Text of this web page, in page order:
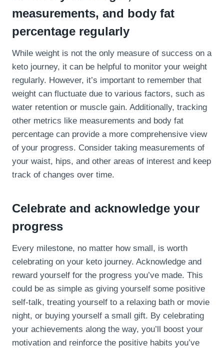
measurements, and body fat
percentage regularly
While weight is not the only measure of success on a
keto journey, it can be helpful to monitor your weight
regularly. However, it’s important to remember that
weight can fluctuate due to various factors, such as
water retention or muscle gain. Additionally, tracking
other metrics like measurements and body fat
percentage can provide a more comprehensive view
of your progress. Consider taking measurements of
your waist, hips, and other areas of interest and keep
track of changes over time.
Celebrate and acknowledge your
progress
Every milestone, no matter how small, is worth
celebrating on your keto journey. Acknowledge and
reward yourself for the progress you’ve made. This
could be as simple as giving yourself some positive
self-talk, treating yourself to a relaxing bath or movie
night, or buying yourself a small gift. By celebrating
your achievements along the way, you’ll boost your
motivation and reinforce the positive habits you’ve